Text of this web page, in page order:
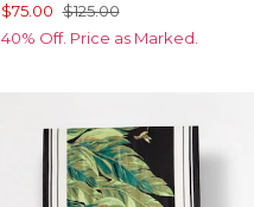
$75.00 $125.00
40% Off. Price as Marked.